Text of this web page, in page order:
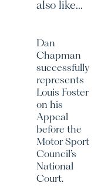
also like...
Dan
Chapman
successfully
represents
Louis Foster
on his
Appeal
before the
Motor Sport
Council’s
National
Court.